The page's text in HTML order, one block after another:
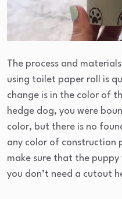
The process and
using toilet paper roll is
change is in the color of
hedge dog, you were
color, but there is no
any color of construction
make sure that the puppy
you don’t need a cutout